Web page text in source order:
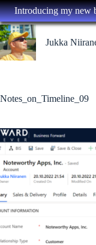
Introducing my new
Skip
to
content
Jukka
Notes_on_Timeline_09